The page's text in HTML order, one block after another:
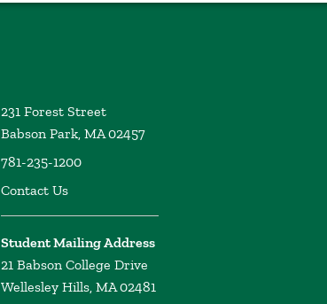
231 Forest Street
Babson Park, MA 02457
781-235-1200
Contact Us
Student Mailing Address
21 Babson College Drive
Wellesley Hills, MA 02481